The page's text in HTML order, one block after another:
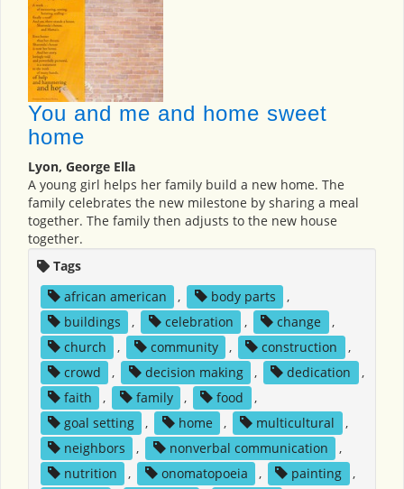
You and me and home sweet
home
Lyon, George Ella
A young girl helps her family build a new home. The
family celebrates the new milestone by sharing a meal
together. The family then adjusts to the new house
together.
Tags
african american
, body parts
,
buildings
, celebration , change
,
church
, community , construction
,
crowd
, decision making , dedication
,
faith
, family , food
,
goal setting
, home , multicultural
,
neighbors
, nonverbal communication
,
nutrition
, onomatopoeia , painting
,